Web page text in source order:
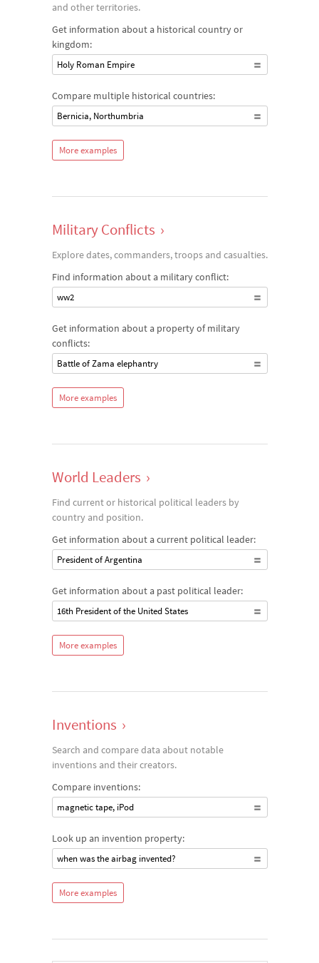
and other territories.
Get information about a historical country or
kingdom:
Holy Roman Empire
Compare multiple historical countries:
Bernicia, Northumbria
More examples
Military Conflicts ›
Explore dates, commanders, troops and casualties.
Find information about a military conflict:
ww2
Get information about a property of military
conflicts:
Battle of Zama elephantry
More examples
World Leaders ›
Find current or historical political leaders by
country and position.
Get information about a current political leader:
President of Argentina
Get information about a past political leader:
16th President of the United States
More examples
Inventions ›
Search and compare data about notable
inventions and their creators.
Compare inventions:
magnetic tape, iPod
Look up an invention property:
when was the airbag invented?
More examples